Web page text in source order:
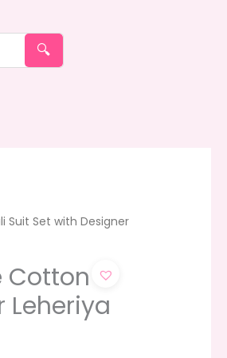
🔍
Suit Set with Designer
Cotton
Leheriya